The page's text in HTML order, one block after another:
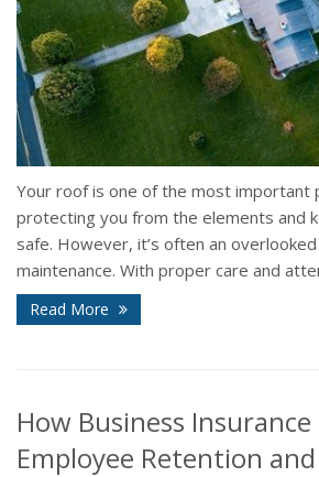
Your roof is one of the most important
protecting you from the elements and
safe. However, it’s often an
maintenance. With proper care and
Read More
How Business
Employee Retention